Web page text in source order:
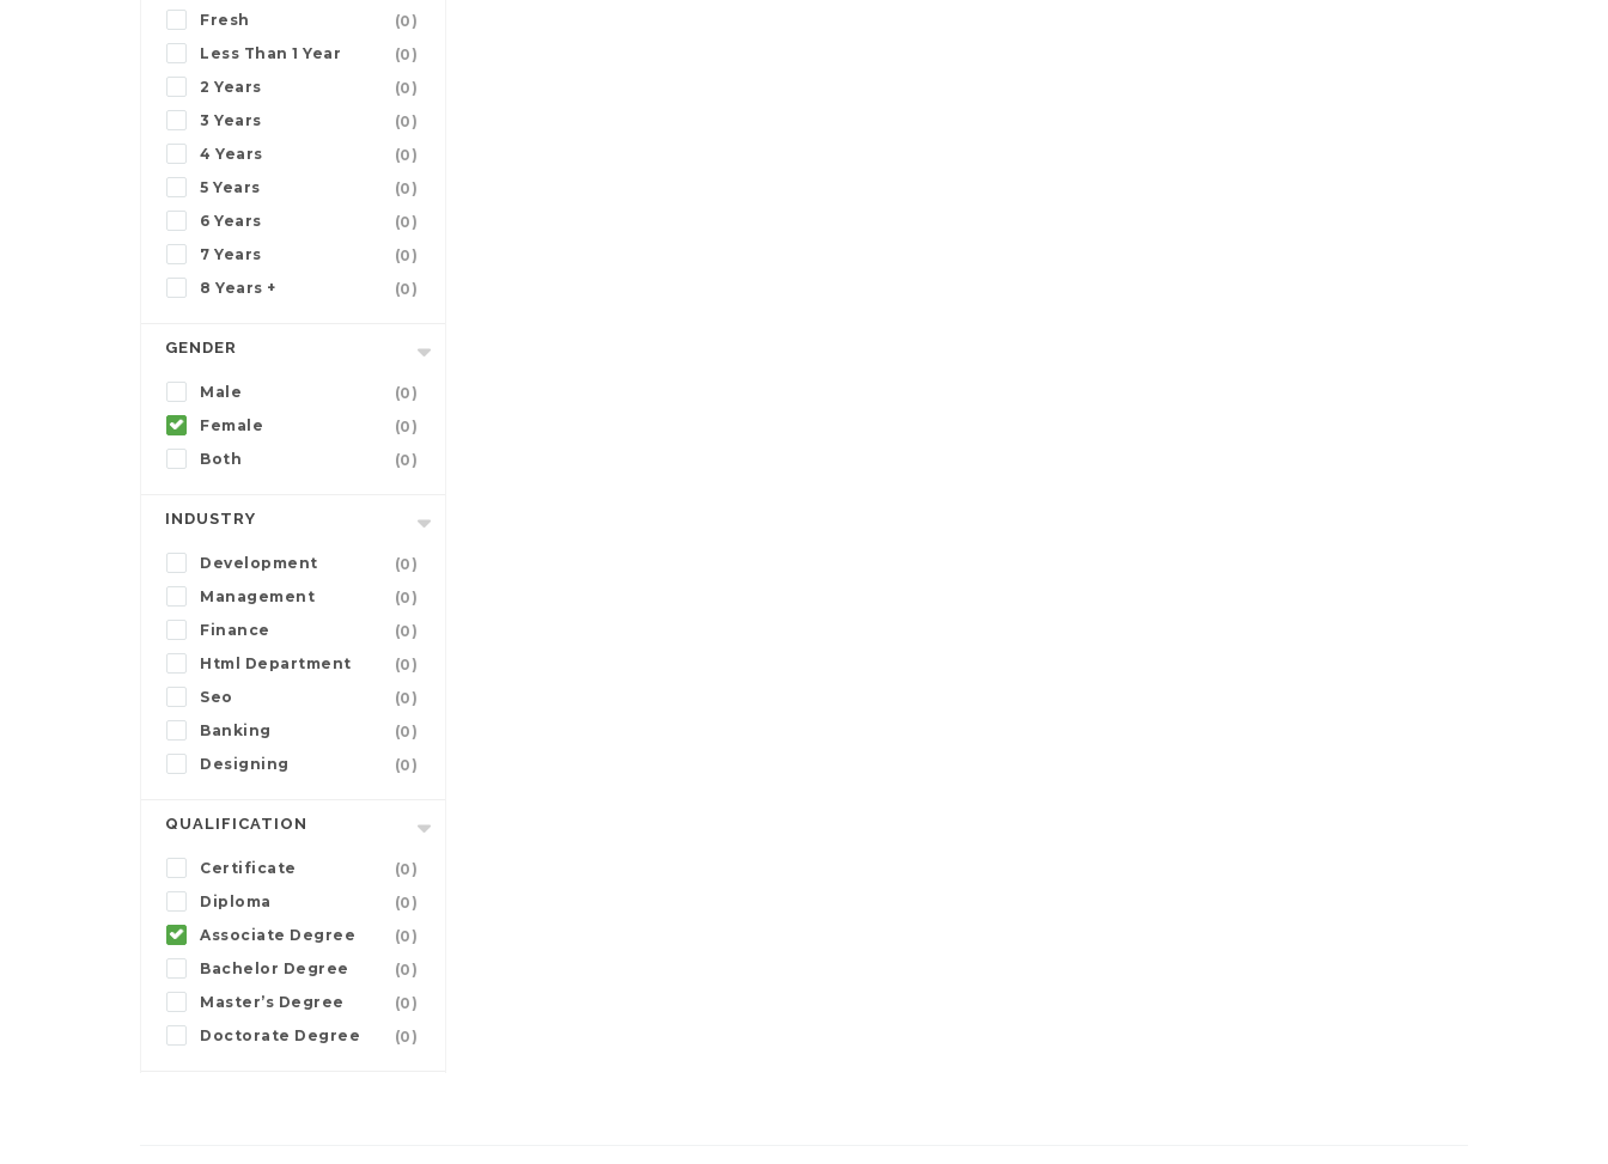
Fresh
(0)
Less Than 1 Year
(0)
2 Years
(0)
3 Years
(0)
4 Years
(0)
5 Years
(0)
6 Years
(0)
7 Years
(0)
8 Years +
(0)
GENDER
Male
(0)
Female
(0)
Both
(0)
INDUSTRY
Development
(0)
Management
(0)
Finance
(0)
Html Department
(0)
Seo
(0)
Banking
(0)
Designing
(0)
QUALIFICATION
Certificate
(0)
Diploma
(0)
Associate Degree
(0)
Bachelor Degree
(0)
Master’s Degree
(0)
Doctorate Degree
(0)